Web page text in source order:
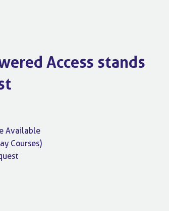
Access stands
Available
Courses)